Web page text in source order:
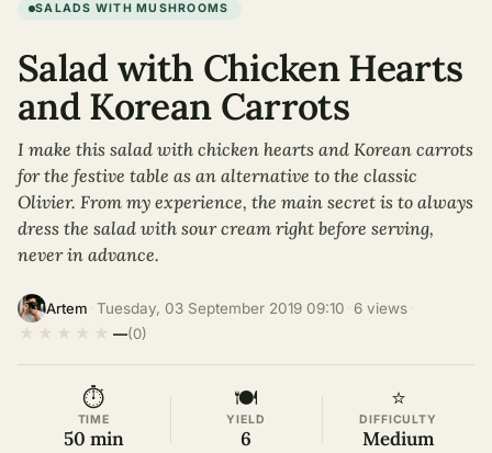
SALADS WITH MUSHROOMS
Salad with Chicken Hearts
and Korean Carrots
I make this salad with chicken hearts and Korean carrots
for the festive table as an alternative to the classic
Olivier. From my experience, the main secret is to always
dress the salad with sour cream right before serving,
never in advance.
Artem Tuesday, 03 September 2019 09:10 6 views
★ ★ ★ ★ ★ —(0)
⏱
TIME
50 min
🍽
YIELD
6
⭐
DIFFICULTY
Medium